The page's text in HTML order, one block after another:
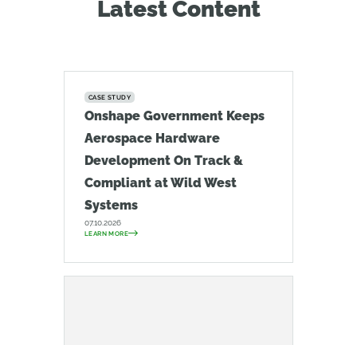
Latest Content
CASE STUDY
Onshape Government Keeps
Aerospace Hardware
Development On Track &
Compliant at Wild West
Systems
07.10.2026
LEARN MORE